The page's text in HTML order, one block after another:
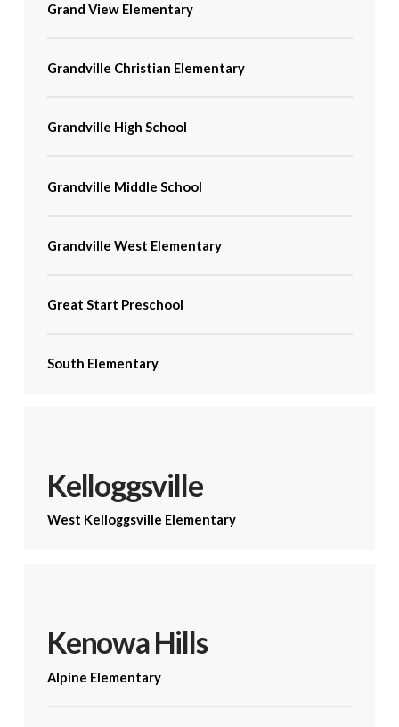
Grand View Elementary
Grandville Christian Elementary
Grandville High School
Grandville Middle School
Grandville West Elementary
Great Start Preschool
South Elementary
Kelloggsville
West Kelloggsville Elementary
Kenowa Hills
Alpine Elementary